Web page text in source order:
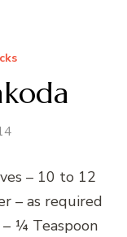
– 10 to 12
– as required
¼ Teaspoon